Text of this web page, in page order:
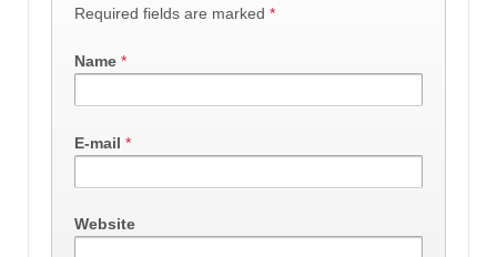
Required fields are marked *
Name *
E-mail *
Website